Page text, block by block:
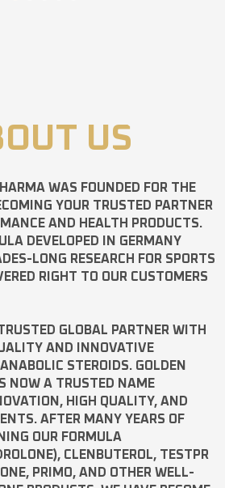
US
WAS FOUNDED FOR THE
YOUR TRUSTED PARTNER
AND HEALTH PRODUCTS.
DEVELOPED IN GERMANY
LONG RESEARCH FOR SPORTS
RIGHT TO OUR CUSTOMERS
GLOBAL PARTNER WITH
AND INNOVATIVE
ANABOLIC STEROIDS. GOLDEN
NOW A TRUSTED NAME
HIGH QUALITY, AND
AFTER MANY YEARS OF
OUR FORMULA
CLENBUTEROL, TESTPR
, PRIMO, AND OTHER WELL-